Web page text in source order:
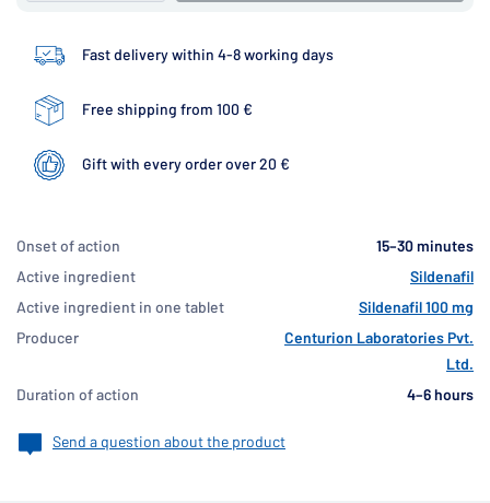
Fast delivery within 4-8 working days
Free shipping from 100 €
Gift with every order over 20 €
Onset of action
15–30 minutes
Active ingredient
Sildenafil
Active ingredient in one tablet
Sildenafil 100 mg
Producer
Centurion Laboratories Pvt.
Ltd.
Duration of action
4–6 hours
Send a question about the product